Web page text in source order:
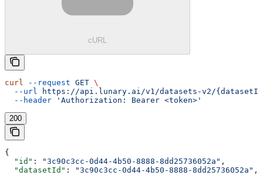
cURL
curl --request GET \
  --url
https://api.lunary.ai/v1/datasets-v2/
  --header
'Authorization: Bearer <token>'
200
{
  "id"
: "3c90c3cc-0d44-4b50-8888-8dd25736052a" ,
  "datasetId"
: "3c90c3cc-0d44-4b50-8888-8dd25736052a" ,